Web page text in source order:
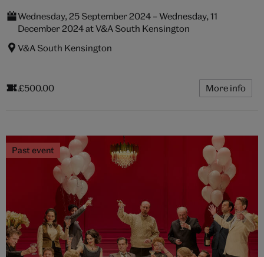
Wednesday, 25 September 2024 – Wednesday, 11
December 2024 at V&A South Kensington
V&A South Kensington
£500.00 More info
Past event